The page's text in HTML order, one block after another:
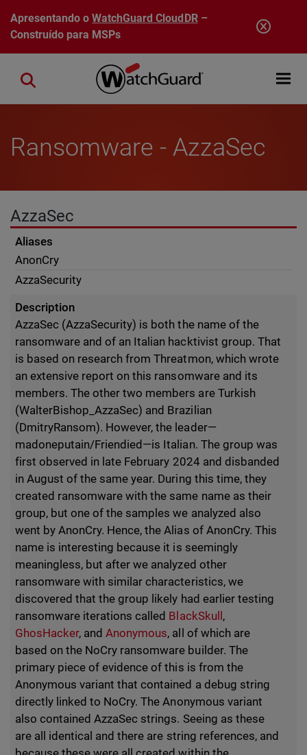
Pular para o conteúdo principal
Apresentando oWatchGuard CloudDR–
Construído para MSPs
Open
Close search
Ransomware - AzzaSec
AzzaSec
Aliases
AnonCry
AzzaSecurity
Description
AzzaSec (AzzaSecurity) is both the name of the
ransomware and of an Italian hacktivist group. That
is based on research from Threatmon, which wrote
an extensive report on this ransomware and its
members. The other two members are Turkish
(WalterBishop_AzzaSec) and Brazilian
(DmitryRansom). However, the leader—
madoneputain/Friendied—is Italian. The group was
first observed in late February 2024 and disbanded
in August of the same year. During this time, they
created ransomware with the same name as their
group, but one of the samples we analyzed also
went by AnonCry. Hence, the Alias of AnonCry. This
name is interesting because it is seemingly
meaningless, but after we analyzed other
ransomware with similar characteristics, we
discovered that the group likely had earlier testing
ransomware iterations called BlackSkull ,
GhosHacker, andAnonymous, all of which are
based on the NoCry ransomware builder. The
primary piece of evidence of this is from the
Anonymous variant that contained a debug string
directly linked to NoCry. The Anonymous variant
also contained AzzaSec strings. Seeing as these
are all identical and there are string references, and